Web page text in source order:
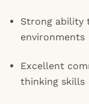
Strong ability
environments
Excellent
thinking skills